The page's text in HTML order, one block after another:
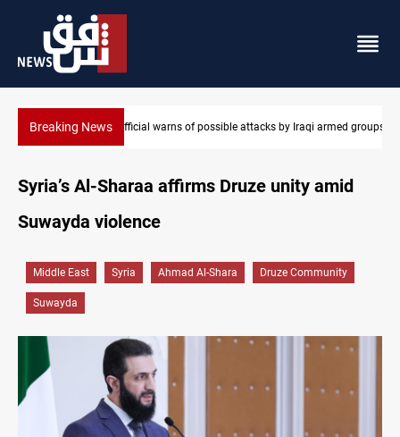
Breaking NewsRodri picks Barcelona over Real Madrid
groups
Syria’s Al-Sharaa affirms Druze unity amid
Suwayda violence
Middle East Syria Ahmad Al-Shara Druze Community
Suwayda